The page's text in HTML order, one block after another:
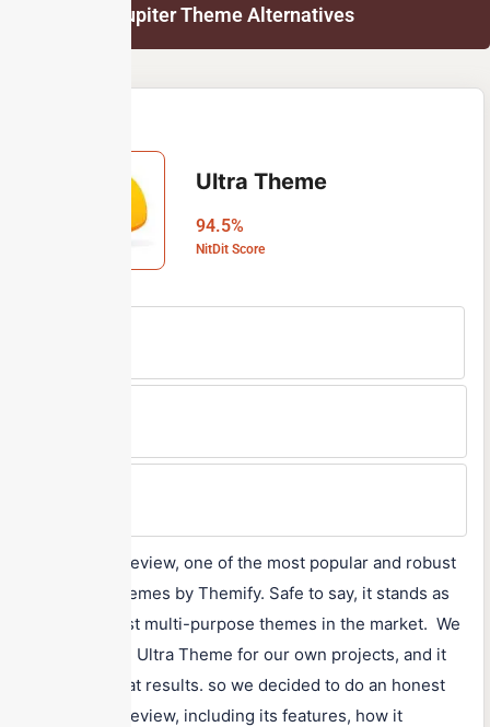
List of Jupiter Theme Alternatives
Ultra Theme
94.5%
NitDit Score
Ultra Theme review, one of the most popular and robust
WordPress themes by Themify. Safe to say, it stands as
one of the best multi-purpose themes in the market. We
have used the Ultra Theme for our own projects, and it
delivered great results. so we decided to do an honest
Ultra Theme review, including its features, how it